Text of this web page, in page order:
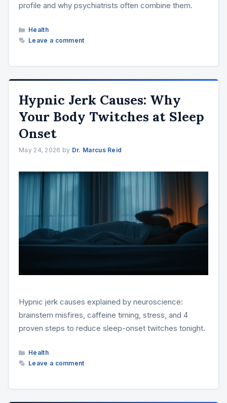
profile and why psychiatrists often combine them.
Categories
Health
Leave a comment
Hypnic Jerk Causes: Why
Your Body Twitches at Sleep
Onset
May 24, 2026 by Dr. Marcus Reid
Hypnic jerk causes explained by neuroscience:
brainstem misfires, caffeine timing, stress, and 4
proven steps to reduce sleep-onset twitches tonight.
Categories
Health
Leave a comment